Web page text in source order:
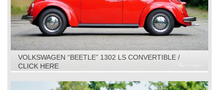
VOLKSWAGEN “BEETLE” 1302 LS CONVERTIBLE /
CABRIOLET, 1971
CLICK HERE